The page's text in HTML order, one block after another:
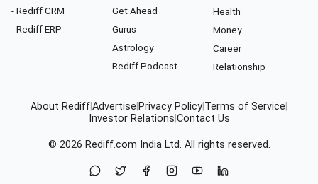
- Rediff CRM
- Rediff ERP
Get Ahead
Gurus
Astrology
Rediff Podcast
Health
Money
Career
Relationship
About RediffAdvertise Privacy Policy Terms of Service
Investor Relations Contact Us
© 2026 Rediff.com India Ltd. All rights reserved.